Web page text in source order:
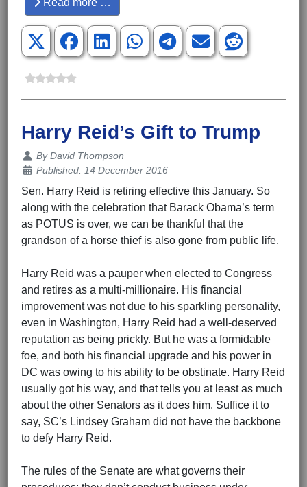
Read more …
Harry Reid’s Gift to Trump
Details
ByDavid Thompson
Published: 14 December 2016
Sen. Harry Reid is retiring effective this January. So
along with the celebration that Barack Obama’s term
as POTUS is over, we can be thankful that the
grandson of a horse thief is also gone from public life.
Harry Reid was a pauper when elected to Congress
and retires as a multi-millionaire. His financial
improvement was not due to his sparkling personality,
even in Washington, Harry Reid had a well-deserved
reputation as being prickly. But he was a formidable
foe, and both his financial upgrade and his power in
DC was owing to his ability to be obstinate. Harry Reid
usually got his way, and that tells you at least as much
about the other Senators as it does him. Suffice it to
say, SC’s Lindsey Graham did not have the backbone
to defy Harry Reid.
The rules of the Senate are what governs their